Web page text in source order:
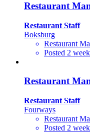
Restaurant
Restaurant Staff
Boksburg
Restaurant
Posted 2
Restaurant
Restaurant Staff
Fourways
Restaurant
Posted 2